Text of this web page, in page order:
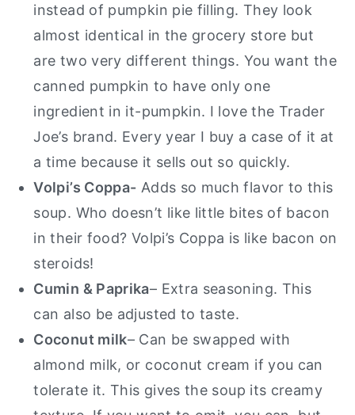
instead of pumpkin pie filling. They look
almost identical in the grocery store but
are two very different things. You want the
canned pumpkin to have only one
ingredient in it-pumpkin. I love the Trader
Joe’s brand. Every year I buy a case of it at
a time because it sells out so quickly.
Volpi’s Coppa- Adds so much flavor to this
soup. Who doesn’t like little bites of bacon
in their food? Volpi’s Coppa is like bacon on
steroids!
Cumin & Paprika– Extra seasoning. This
can also be adjusted to taste.
Coconut milk– Can be swapped with
almond milk, or coconut cream if you can
tolerate it. This gives the soup its creamy